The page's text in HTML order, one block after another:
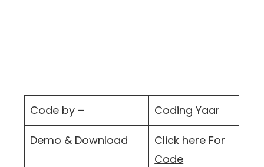
Code by – Coding Yaar
Demo & Download
Click here For
Code